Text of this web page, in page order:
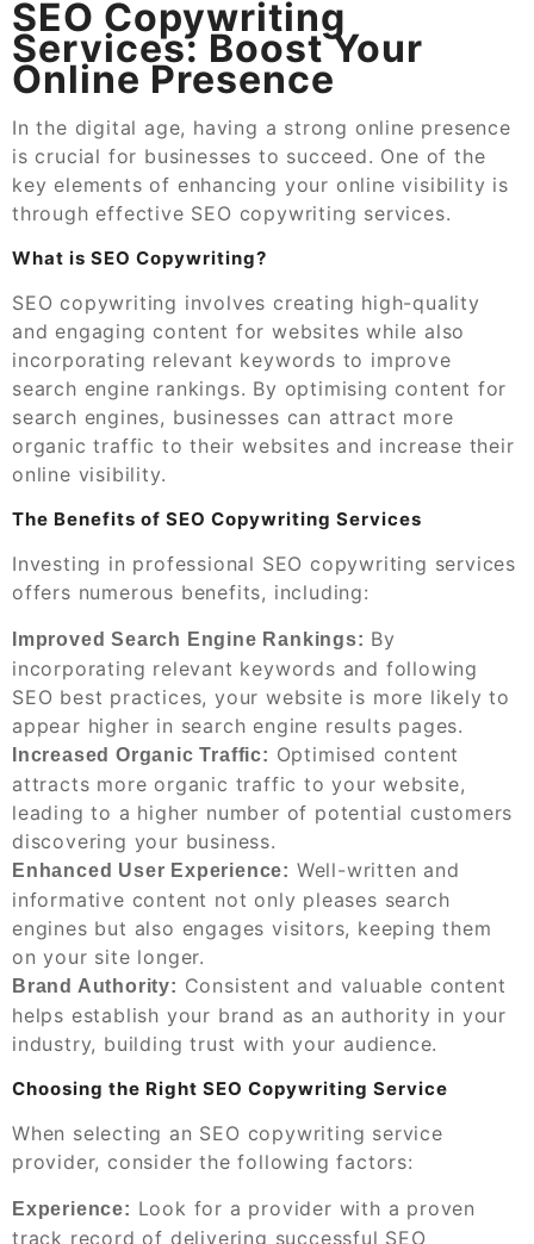
SEO Copywriting
Services: Boost Your
Online Presence
In the digital age, having a strong online presence
is crucial for businesses to succeed. One of the
key elements of enhancing your online visibility is
through effective SEO copywriting services.
What is SEO Copywriting?
SEO copywriting involves creating high-quality
and engaging content for websites while also
incorporating relevant keywords to improve
search engine rankings. By optimising content for
search engines, businesses can attract more
organic traffic to their websites and increase their
online visibility.
The Benefits of SEO Copywriting Services
Investing in professional SEO copywriting services
offers numerous benefits, including:
Improved Search Engine Rankings: By
incorporating relevant keywords and following
SEO best practices, your website is more likely to
appear higher in search engine results pages.
Increased Organic Traffic: Optimised content
attracts more organic traffic to your website,
leading to a higher number of potential customers
discovering your business.
Enhanced User Experience: Well-written and
informative content not only pleases search
engines but also engages visitors, keeping them
on your site longer.
Brand Authority: Consistent and valuable content
helps establish your brand as an authority in your
industry, building trust with your audience.
Choosing the Right SEO Copywriting Service
When selecting an SEO copywriting service
provider, consider the following factors:
Experience: Look for a provider with a proven
track record of delivering successful SEO